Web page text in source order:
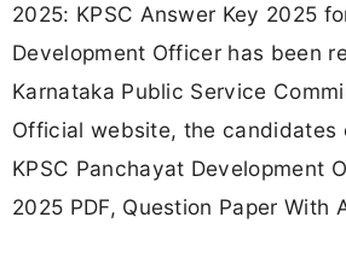
2025: KPSC Answer Key 2025
Development Officer has been
Karnataka Public Service
Official website, the candidates
KPSC Panchayat Development
2025 PDF, Question Paper With